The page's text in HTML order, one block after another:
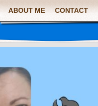
ABOUT ME CONTACT